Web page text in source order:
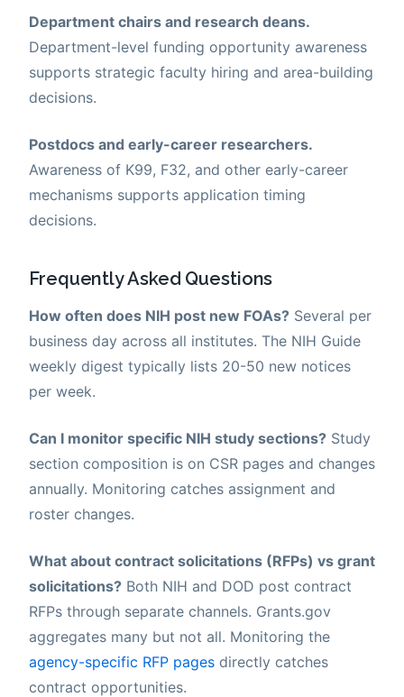
Department chairs and research deans.
Department-level funding opportunity awareness
supports strategic faculty hiring and area-building
decisions.
Postdocs and early-career researchers.
Awareness of K99, F32, and other early-career
mechanisms supports application timing
decisions.
Frequently Asked Questions
How often does NIH post new FOAs? Several per
business day across all institutes. The NIH Guide
weekly digest typically lists 20-50 new notices
per week.
Can I monitor specific NIH study sections? Study
section composition is on CSR pages and changes
annually. Monitoring catches assignment and
roster changes.
What about contract solicitations (RFPs) vs grant
solicitations? Both NIH and DOD post contract
RFPs through separate channels. Grants.gov
aggregates many but not all. Monitoring the
agency-specific RFP pages directly catches
contract opportunities.